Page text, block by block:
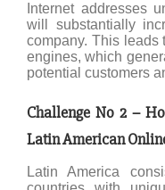
Internet addresses
will substantially
company. This leads
engines, which
potential customers
Challenge No 2 –
Latin American
Latin America